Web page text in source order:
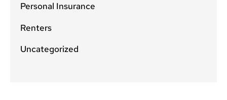
Personal Insurance
Renters
Uncategorized